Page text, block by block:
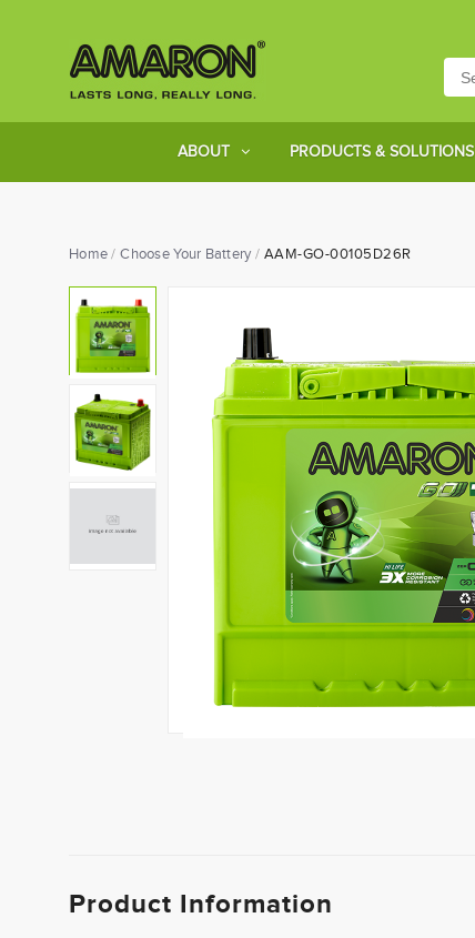
ABOUT PRODUCTS & SOLUTIONS
Home Choose Your Battery AAM-GO-00105D26R
Product Information